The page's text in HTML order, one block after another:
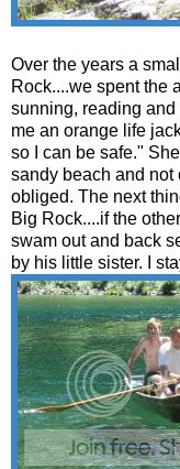
Over the years a
Rock....we spent the
sunning, reading
me an orange life
so I can be safe."
sandy beach and not
obliged. The next
Big Rock....if the
swam out and back
by his little sister. I